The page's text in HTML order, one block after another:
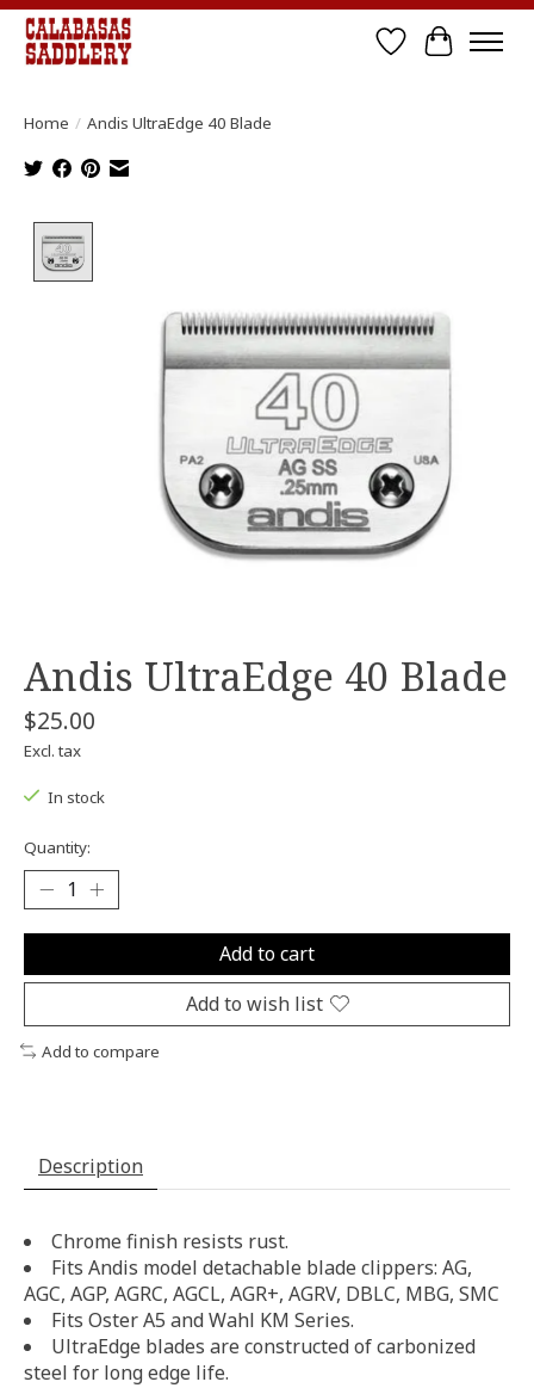
Wish List
Cart
Home / Andis UltraEdge 40 Blade
Andis UltraEdge 40 Blade
$25.00
Excl. tax
In stock
Quantity:
Add to cart
Add to wish list
Add to compare
Description
Chrome finish resists rust.
Fits Andis model detachable blade clippers: AG,
AGC, AGP, AGRC, AGCL, AGR+, AGRV, DBLC, MBG, SMC
Fits Oster A5 and Wahl KM Series.
UltraEdge blades are constructed of carbonized
steel for long edge life.